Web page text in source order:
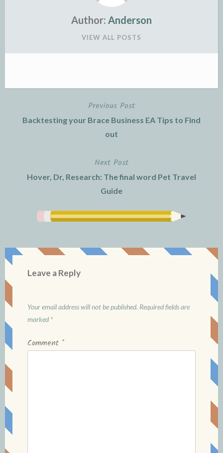
Author: Anderson
VIEW ALL POSTS
Previous Post
Backtesting your Brace Business EA Tips to Find
out
Next Post
Hover, Dr, Research: The final word Pet Travel
Guide
Leave a Reply
Your email address will not be published. Required fields are
marked *
Comment *